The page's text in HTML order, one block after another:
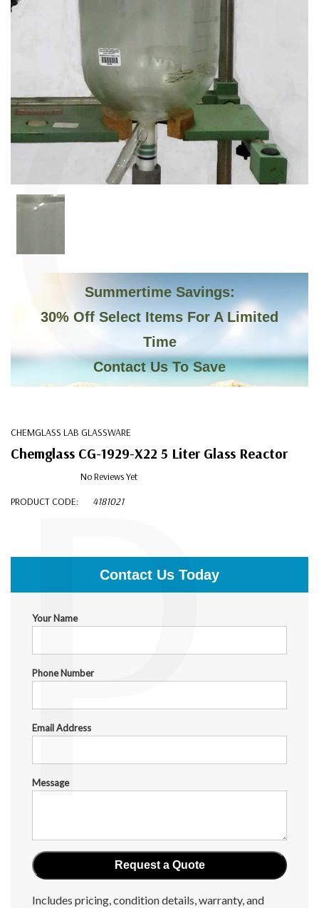
C
P
Summertime Savings:
30% Off Select Items For A Limited
Time
Contact Us To Save
CHEMGLASS LAB GLASSWARE
Chemglass CG-1929-X22 5 Liter Glass Reactor
No Reviews Yet
PRODUCT CODE:
4181021
Contact Us Today
Your Name
Phone Number
Email Address
Message
Includes pricing, condition details, warranty, and